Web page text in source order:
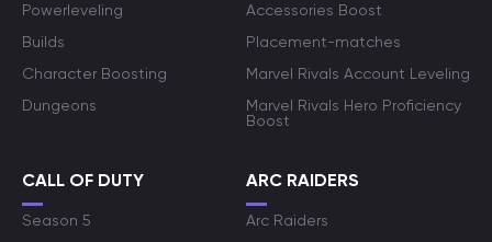
Powerleveling
Builds
Character Boosting
Dungeons
Accessories Boost
Placement-matches
Marvel Rivals Account Leveling
Marvel Rivals Hero Proficiency
Boost
CALL OF DUTY
Season 5
ARC RAIDERS
Arc Raiders